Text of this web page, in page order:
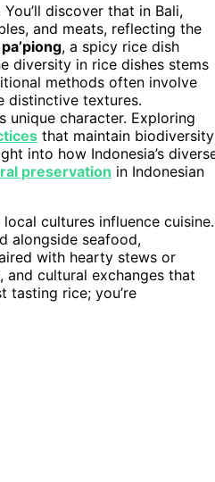
discover that in Bali,
and meats, reflecting the
pa’piong, a spicy rice dish
diversity in rice dishes stems
methods often involve
distinctive textures.
unique character. Exploring
that maintain biodiversity
into how Indonesia’s
preservation in Indonesian
cultures influence cuisine.
alongside seafood,
with hearty stews or
cultural exchanges that
tasting rice; you’re